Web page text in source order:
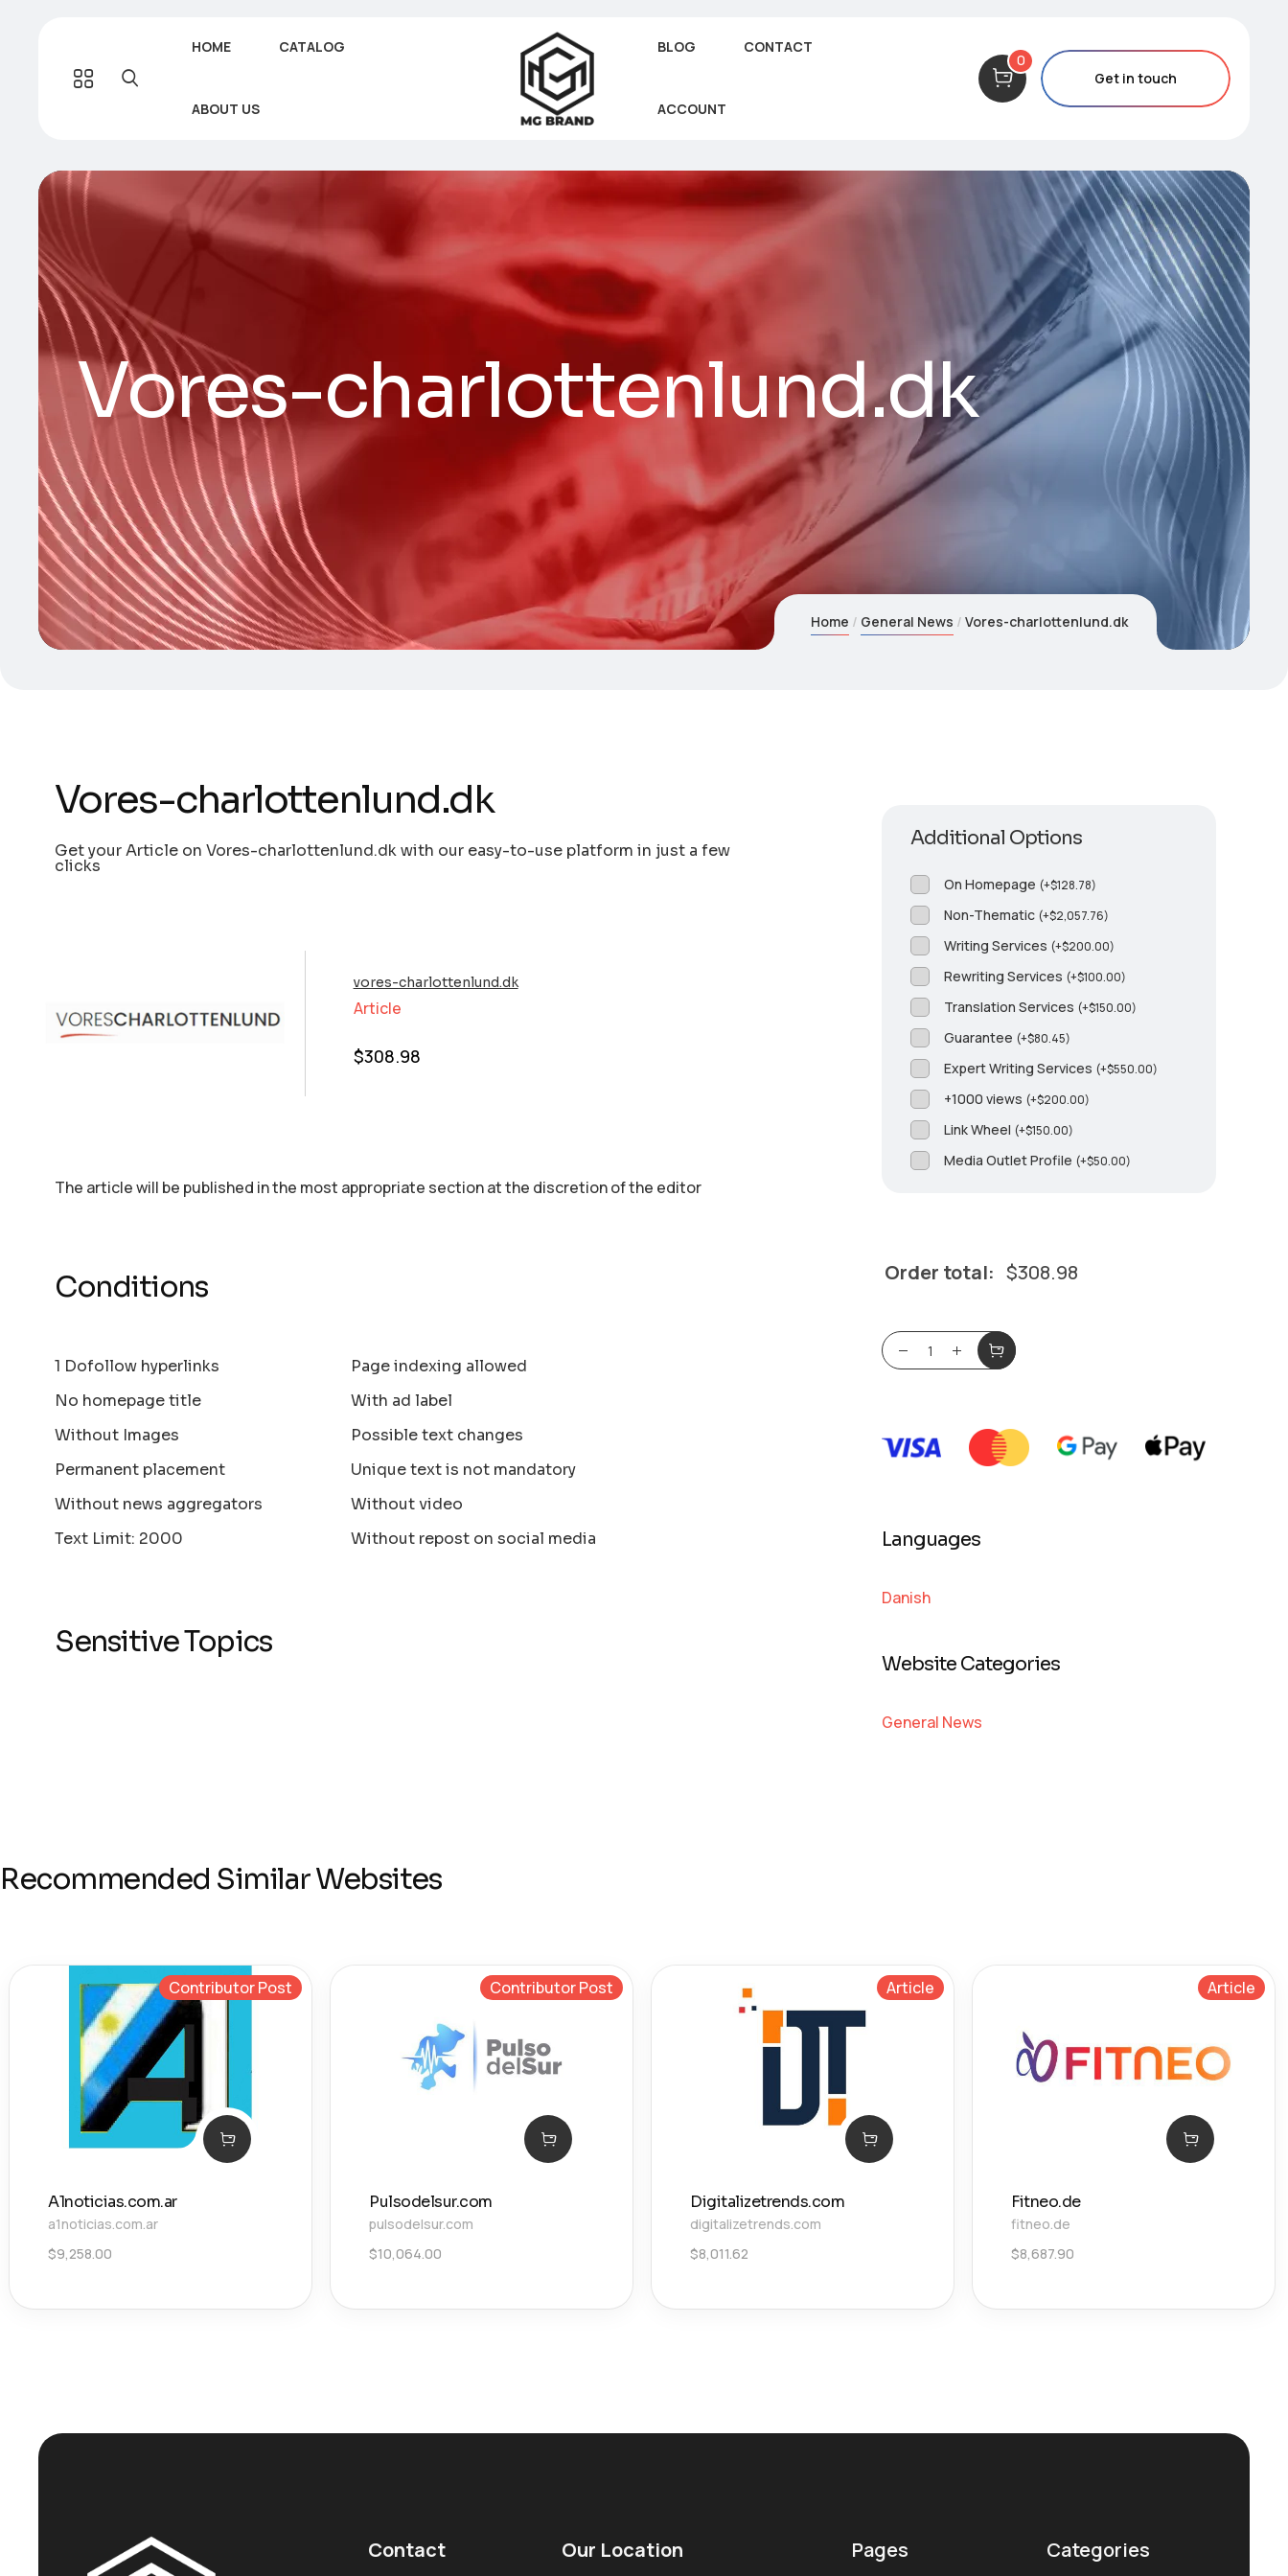
HOME CATALOG
ABOUT US
BLOG CONTACT
ACCOUNT
0
Get in touch
Vores-charlottenlund.dk
Home General News Vores-charlottenlund.dk
Vores-charlottenlund.dk
Get your Article on Vores-charlottenlund.dk with our easy-to-use platform in just a few
clicks
vores-charlottenlund.dk
Article
$308.98
The article will be published in the most appropriate section аt the discretion of the editor
Conditions
1 Dofollow hyperlinks
No homepage title
Without Images
Permanent placement
Without news aggregators
Text Limit: 2000
Page indexing allowed
With ad label
Possible text changes
Unique text is not mandatory
Without video
Without repost on social media
Sensitive Topics
Additional Options
On Homepage (+$128.78)
Non-Thematic (+$2,057.76)
Writing Services (+$200.00)
Rewriting Services (+$100.00)
Translation Services (+$150.00)
Guarantee (+$80.45)
Expert Writing Services (+$550.00)
+1000 views (+$200.00)
Link Wheel (+$150.00)
Media Outlet Profile (+$50.00)
Order total: $308.98
Languages
Danish
Website Categories
General News
Recommended Similar Websites
Contributor Post
A1noticias.com.ar
a1noticias.com.ar
$9,258.00
Contributor Post
Pulsodelsur.com
pulsodelsur.com
$10,064.00
Article
Digitalizetrends.com
digitalizetrends.com
$8,011.62
Article
Fitneo.de
fitneo.de
$8,687.90
Contact Our Location Pages Categories